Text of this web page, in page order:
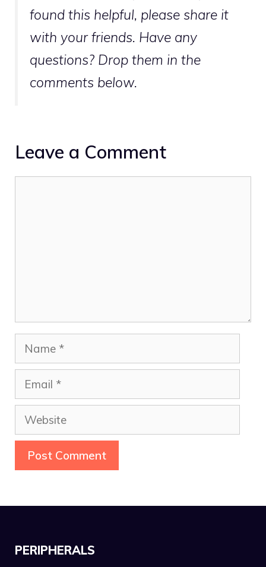
found this helpful, please share it
with your friends. Have any
questions? Drop them in the
comments below.
Leave a Comment
Name
Email
Website
PERIPHERALS